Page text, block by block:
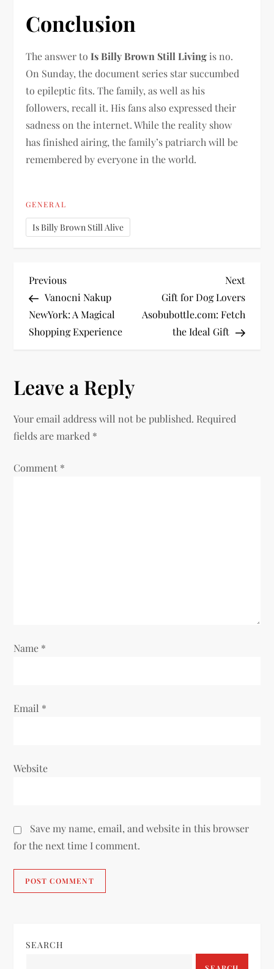
Conclusion
The answer toIs Billy Brown Still Livingis no.
On Sunday, the document series star succumbed
to epileptic fits. The family, as well as his
followers, recall it. His fans also expressed their
sadness on the internet. While the reality show
has finished airing, the family’s patriarch will be
remembered by everyone in the world.
GENERAL
Is Billy Brown Still Alive
P
o
s
n
a
v
n
Previous
Post
Previous
Vanocni Nakup
NewYork: A Magical
Shopping Experience
Next
Post
Next
Gift for Dog Lovers
Asobubottle.com: Fetch
the Ideal Gift
Leave a Reply
Your email address will not be published. Required
fields are marked *
Comment *
Name *
Email *
Website
Save my name, email, and website in this browser
for the next time I comment.
SEARCH